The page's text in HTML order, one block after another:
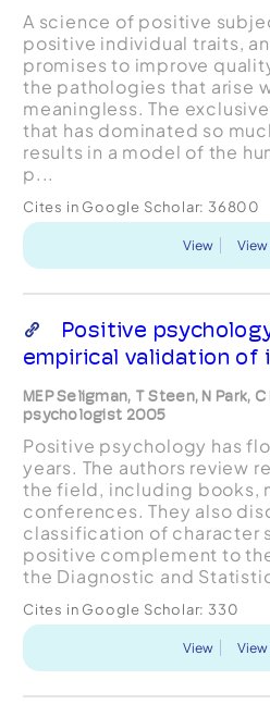
A science of positive
positive individual traits,
promises to improve
the pathologies that arise
meaningless. The
that has dominated so
results in a model of the
p...
Cites in Google Scholar: 36800
View
Positive
empirical validation of
MEP Seligman, T Steen, N Park,
psychologist 2005
Positive psychology has
years. The authors review
the field, including books,
conferences. They also
classification of character
positive complement to
the Diagnostic and
Cites in Google Scholar: 330
View